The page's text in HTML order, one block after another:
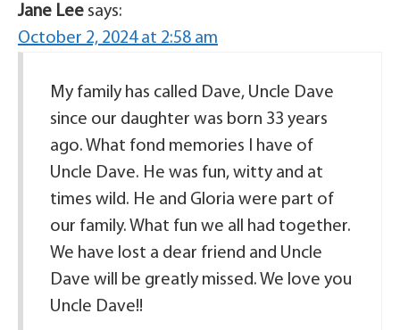
Jane Lee says:
October 2, 2024 at 2:58 am
My family has called Dave, Uncle Dave
since our daughter was born 33 years
ago. What fond memories I have of
Uncle Dave. He was fun, witty and at
times wild. He and Gloria were part of
our family. What fun we all had together.
We have lost a dear friend and Uncle
Dave will be greatly missed. We love you
Uncle Dave!!